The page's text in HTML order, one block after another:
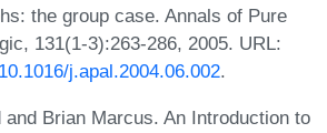
the group case. Annals of Pure
131(1-3):263-286, 2005. URL:
j.apal.2004.06.002.
and Brian Marcus. An Introduction to